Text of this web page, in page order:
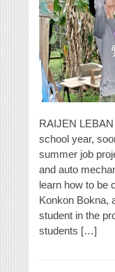
RAIJEN
school year,
summer job
and auto
learn how to be
Konkon Bokna,
student in the
students […]